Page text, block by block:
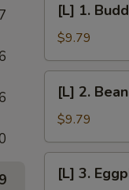
7
9
Buddha's
Delight
[L] 1.
$9.79
Bean
Curd
Country
Style
[L] 2.
$9.79
[L] 3.